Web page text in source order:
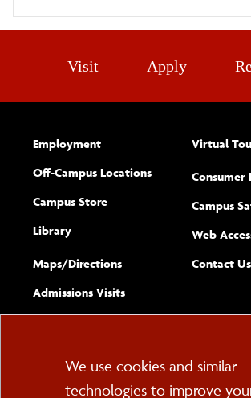
Visit Apply
Employment
Off-Campus Locations
Campus Store
Library
Maps/​Directions
Admissions Visits
Virtual
Campus
Web
Complete
Contact Us
Cookie
We use cookies and similar
technologies to improve